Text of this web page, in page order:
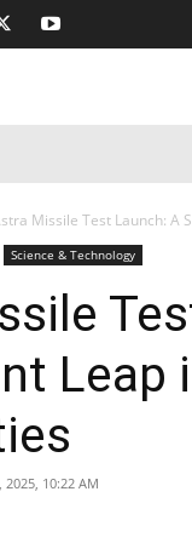
Missile Test Launch: A
Science & Technology
Leap
2025, 10:22 AM